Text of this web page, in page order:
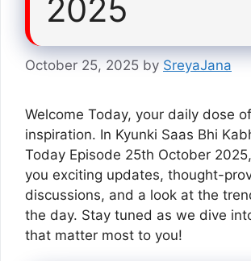
2025
October 25, 2025 by SreyaJana
Welcome Today, your daily dose
inspiration. In Kyunki Saas Bhi
Today Episode 25th October
you exciting updates, thought-
discussions, and a look at the
the day. Stay tuned as we dive
that matter most to you!